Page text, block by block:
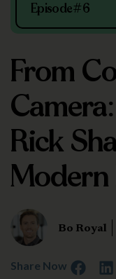
From
Rick
Modern
Bo Royal
Share Now
Episode#6